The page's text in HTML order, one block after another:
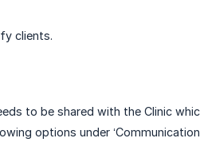
clients.
to be shared with the Clinic
options under